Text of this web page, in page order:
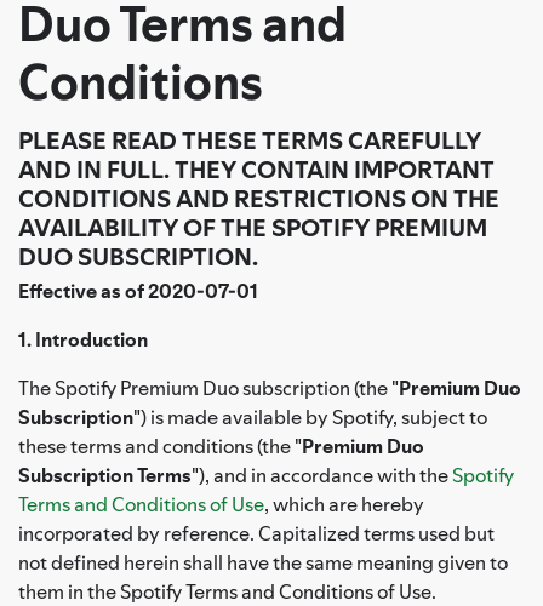
Duo Terms and
Conditions
PLEASE READ THESE TERMS CAREFULLY
AND IN FULL. THEY CONTAIN IMPORTANT
CONDITIONS AND RESTRICTIONS ON THE
AVAILABILITY OF THE SPOTIFY PREMIUM
DUO SUBSCRIPTION.
Effective as of 2020-07-01
1. Introduction
The Spotify Premium Duo subscription (the "Premium Duo
Subscription") is made available by Spotify, subject to
these terms and conditions (the "Premium Duo
Subscription Terms"), and in accordance with theSpotify
Terms and Conditions of Use, which are hereby
incorporated by reference. Capitalized terms used but
not defined herein shall have the same meaning given to
them in the Spotify Terms and Conditions of Use.